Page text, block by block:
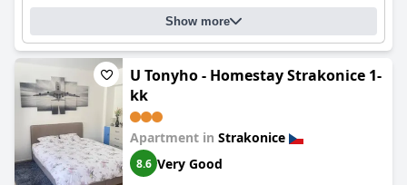
Show more
U Tonyho - Homestay Strakonice 1-
kk
Apartment in Strakonice
8.6 Very Good